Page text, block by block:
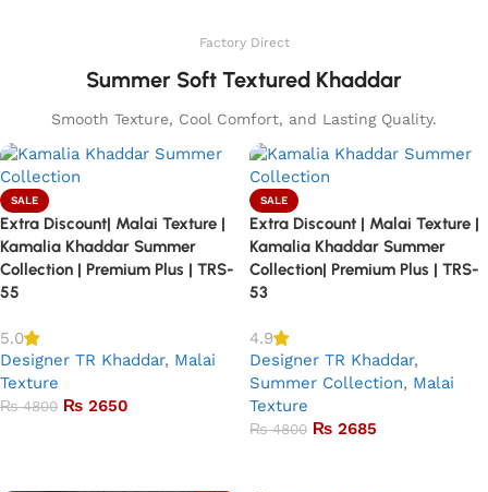
Factory Direct
Summer Soft Textured Khaddar
Smooth Texture, Cool Comfort, and Lasting Quality.
SALE
Extra Discount| Malai Texture |
Kamalia Khaddar Summer
Collection | Premium Plus | TRS-
55
5.0
Designer TR Khaddar, Malai
Texture
₨4800 ₨ 2650
SALE
Extra Discount | Malai Texture |
Kamalia Khaddar Summer
Collection| Premium Plus | TRS-
53
4.9
Designer TR Khaddar,
Summer Collection, Malai
Texture
₨4800 ₨ 2685